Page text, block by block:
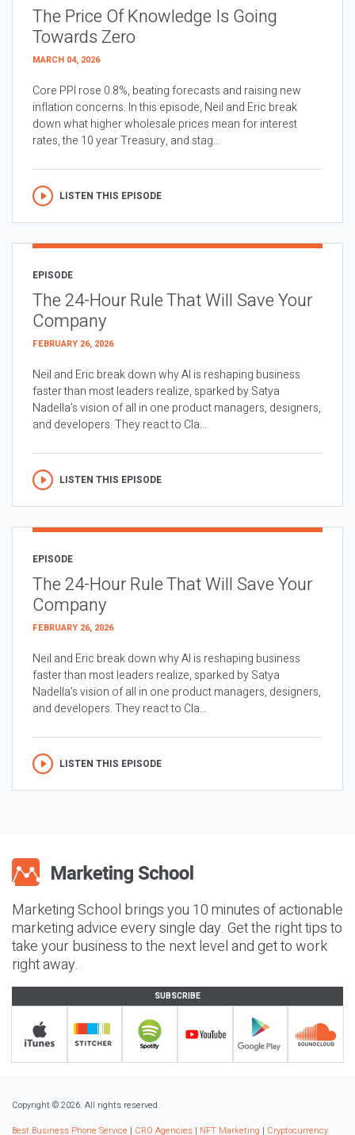
The Price Of Knowledge Is Going
Towards Zero
MARCH 04, 2026
Core PPI rose 0.8%, beating forecasts and raising new
inflation concerns. In this episode, Neil and Eric break
down what higher wholesale prices mean for interest
rates, the 10 year Treasury, and stag...
LISTEN THIS EPISODE
EPISODE
The 24-Hour Rule That Will Save Your
Company
FEBRUARY 26, 2026
Neil and Eric break down why AI is reshaping business
faster than most leaders realize, sparked by Satya
Nadella’s vision of all in one product managers, designers,
and developers. They react to Cla...
LISTEN THIS EPISODE
EPISODE
The 24-Hour Rule That Will Save Your
Company
FEBRUARY 26, 2026
Neil and Eric break down why AI is reshaping business
faster than most leaders realize, sparked by Satya
Nadella’s vision of all in one product managers, designers,
and developers. They react to Cla...
LISTEN THIS EPISODE
Marketing School brings you 10 minutes of actionable
marketing advice every single day. Get the right tips to
take your business to the next level and get to work
right away.
SUBSCRIBE
Copyright © 2026. All rights reserved.
Best Business Phone Service | CRO Agencies | NFT Marketing | Cryptocurrency